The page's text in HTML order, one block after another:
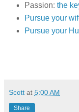
Passion: the
Pursue your
Pursue your
Scott at 5:00 AM
Share